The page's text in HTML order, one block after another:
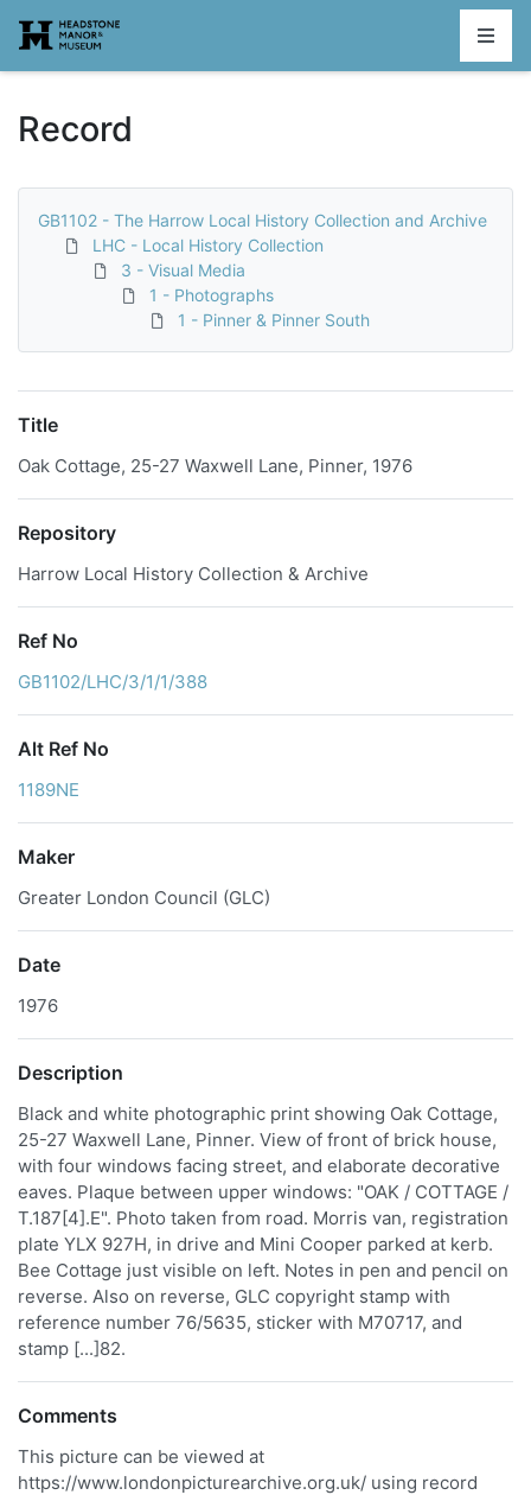
Homepage
Record
GB1102 - The Harrow Local History Collection and Archive
LHC - Local History Collection
3 - Visual Media
1 - Photographs
1 - Pinner & Pinner South
Title
Oak Cottage, 25-27 Waxwell Lane, Pinner, 1976
Repository
Harrow Local History Collection & Archive
Ref No
GB1102/LHC/3/1/1/388
Alt Ref No
1189NE
Maker
Greater London Council (GLC)
Date
1976
Description
Black and white photographic print showing Oak Cottage,
25-27 Waxwell Lane, Pinner. View of front of brick house,
with four windows facing street, and elaborate decorative
eaves. Plaque between upper windows: "OAK / COTTAGE /
T.187[4].E". Photo taken from road. Morris van, registration
plate YLX 927H, in drive and Mini Cooper parked at kerb.
Bee Cottage just visible on left. Notes in pen and pencil on
reverse. Also on reverse, GLC copyright stamp with
reference number 76/5635, sticker with M70717, and
stamp [...]82.
Comments
This picture can be viewed at
https://www.londonpicturearchive.org.uk/ using record